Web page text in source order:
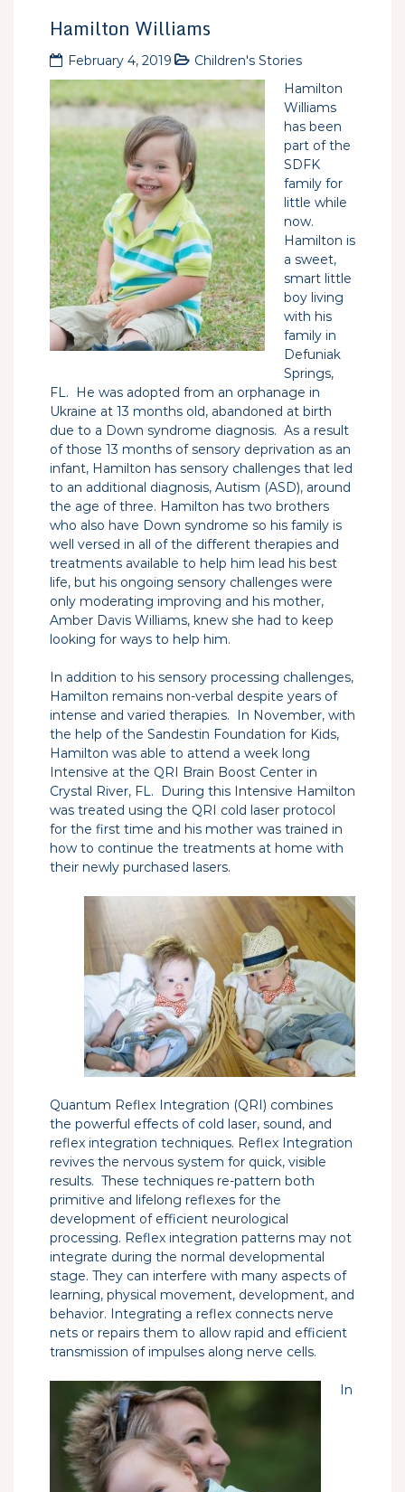
Hamilton Williams
February 4, 2019
Children's Stories
Hamilton
Williams
has been
part of the
SDFK
family for
little while
now.
Hamilton is
a sweet,
smart little
boy living
with his
family in
Defuniak
Springs,
FL. He was adopted from an orphanage in
Ukraine at 13 months old, abandoned at birth
due to a Down syndrome diagnosis. As a result
of those 13 months of sensory deprivation as an
infant, Hamilton has sensory challenges that led
to an additional diagnosis, Autism (ASD), around
the age of three. Hamilton has two brothers
who also have Down syndrome so his family is
well versed in all of the different therapies and
treatments available to help him lead his best
life, but his ongoing sensory challenges were
only moderating improving and his mother,
Amber Davis Williams, knew she had to keep
looking for ways to help him.
In addition to his sensory processing challenges,
Hamilton remains non-verbal despite years of
intense and varied therapies. In November, with
the help of the Sandestin Foundation for Kids,
Hamilton was able to attend a week long
Intensive at the QRI Brain Boost Center in
Crystal River, FL. During this Intensive Hamilton
was treated using the QRI cold laser protocol
for the first time and his mother was trained in
how to continue the treatments at home with
their newly purchased lasers.
Quantum Reflex Integration (QRI) combines
the powerful effects of cold laser, sound, and
reflex integration techniques. Reflex Integration
revives the nervous system for quick, visible
results. These techniques re-pattern both
primitive and lifelong reflexes for the
development of efficient neurological
processing. Reflex integration patterns may not
integrate during the normal developmental
stage. They can interfere with many aspects of
learning, physical movement, development, and
behavior. Integrating a reflex connects nerve
nets or repairs them to allow rapid and efficient
transmission of impulses along nerve cells.
In